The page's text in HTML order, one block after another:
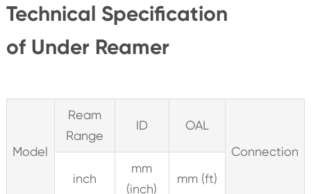
Technical Specification
of Under Reamer
Model
Ream
Range
ID
OAL
Connection
inch
mm
(inch)
mm (ft)